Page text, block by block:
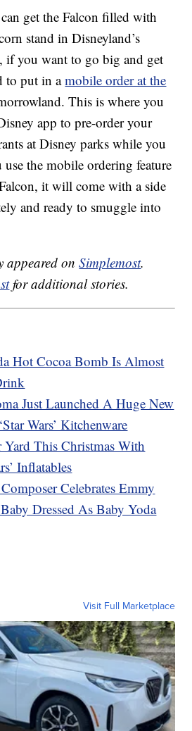
get the Falcon filled with
stand in Disneyland’s
if you want to go big and get
to put in amobile order at the
This is where you
app to pre-order your
at Disney parks while you
use the mobile ordering feature
it will come with a side
and ready to smuggle into
appeared onSimplemost.
for additional stories.
Hot Cocoa Bomb Is Almost
Just Launched A Huge New
Wars’ Kitchenware
This Christmas With
Inflatables
Celebrates Emmy
Dressed As Baby Yoda
Visit Full Marketplace